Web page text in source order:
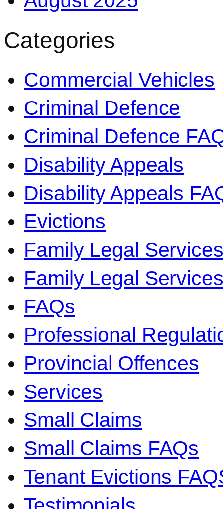
Categories
Commercial Vehicles
Criminal Defence
Criminal Defence
Disability Appeals
Disability Appeals
Evictions
Family Legal Services
Family Legal
FAQs
Professional
Provincial Offences
Services
Small Claims
Small Claims FAQs
Tenant Evictions